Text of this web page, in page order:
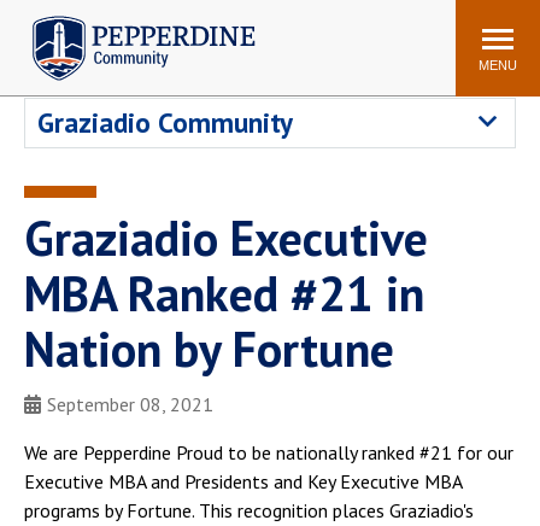
Pepperdine | Community
Search
site
MENU
Announcements Events Newsroom F/S Directory
POPULAR LINKS
WaveNet Pepperdine Canvas
Email
ADP Workforce
Manager
Housing
Dining
Meal Plans
Student Health Center
Counseling Center
Graziadio Community
Graziadio Executive
MBA Ranked #21 in
Nation by Fortune
September 08, 2021
We are Pepperdine Proud to be nationally ranked #21 for our
Executive MBA and Presidents and Key Executive MBA
programs by Fortune. This recognition places Graziadio's